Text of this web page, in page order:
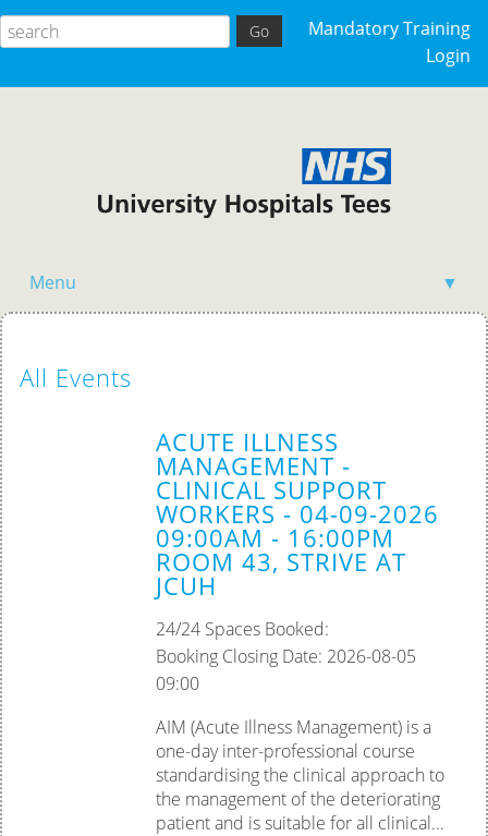
Mandatory Training
Login
Menu ▼
All Events
ACUTE ILLNESS
MANAGEMENT -
CLINICAL SUPPORT
WORKERS - 04-09-2026
09:00AM - 16:00PM
ROOM 43, STRIVE AT
JCUH
24/24 Spaces Booked:
Booking Closing Date: 2026-08-05
09:00
AIM (Acute Illness Management) is a
one-day inter-professional course
standardising the clinical approach to
the management of the deteriorating
patient and is suitable for all clinical...